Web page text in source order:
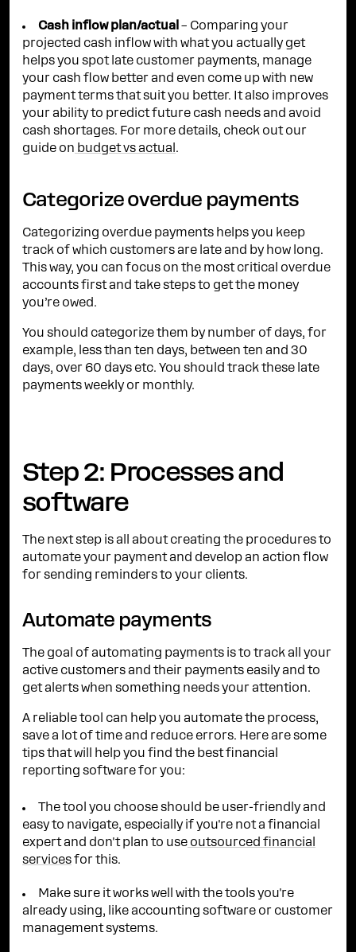
Cash inflow plan/actual – Comparing your
projected cash inflow with what you actually get
helps you spot late customer payments, manage
your cash flow better and even come up with new
payment terms that suit you better. It also improves
your ability to predict future cash needs and avoid
cash shortages. For more details, check out our
guide on budget vs actual .
Categorize overdue payments
Categorizing overdue payments helps you keep
track of which customers are late and by how long.
This way, you can focus on the most critical overdue
accounts first and take steps to get the money
you’re owed.
You should categorize them by number of days, for
example, less than ten days, between ten and 30
days, over 60 days etc. You should track these late
payments weekly or monthly.
Step 2: Processes and
software
The next step is all about creating the procedures to
automate your payment and develop an action flow
for sending reminders to your clients.
Automate payments
The goal of automating payments is to track all your
active customers and their payments easily and to
get alerts when something needs your attention.
A reliable tool can help you automate the process,
save a lot of time and reduce errors. Here are some
tips that will help you find the best financial
reporting software for you:
The tool you choose should be user-friendly and
easy to navigate, especially if you're not a financial
expert and don't plan to use outsourced financial
services for this.
Make sure it works well with the tools you're
already using, like accounting software or customer
management systems.